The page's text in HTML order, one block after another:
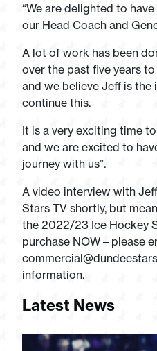
“We are delighted to
our Head Coach and
A lot of work has been
over the past five years
and we believe Jeff is
continue this.
It is a very exciting time
and we are excited to
journey with us”.
A video interview with
Stars TV shortly, but
the 2022/23 Ice Hockey
purchase NOW – please
information.
Latest News